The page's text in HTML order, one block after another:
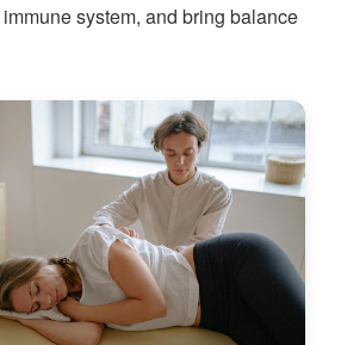
system, and bring balance